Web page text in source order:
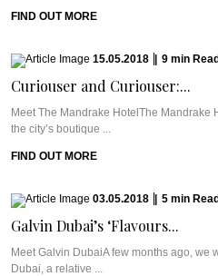
FIND OUT MORE
15.05.2018 9 min Read
Curiouser and Curiouser:...
Meet The Mandrake HotelThe Mandrake
the city’s boutique ...
FIND OUT MORE
03.05.2018 5 min Read
Galvin Dubai’s ‘Flavours...
Meet Galvin DubaiA few months ago, we
Dubai, a relative ...